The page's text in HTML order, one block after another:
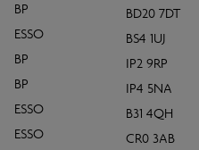
BP
BD20 7DT
ESSO
BS4 1UJ
BP
IP2 9RP
BP
IP4 5NA
ESSO
B31 4QH
ESSO
CR0 3AB